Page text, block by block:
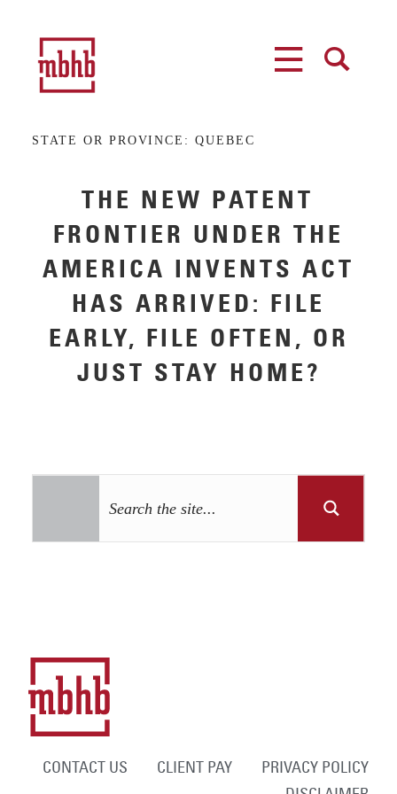
STATE OR PROVINCE:QUEBEC
THE NEW PATENT
FRONTIER UNDER THE
AMERICA INVENTS ACT
HAS ARRIVED: FILE
EARLY, FILE OFTEN, OR
JUST STAY HOME?
CONTACT US CLIENT PAY
PRIVACY POLICY